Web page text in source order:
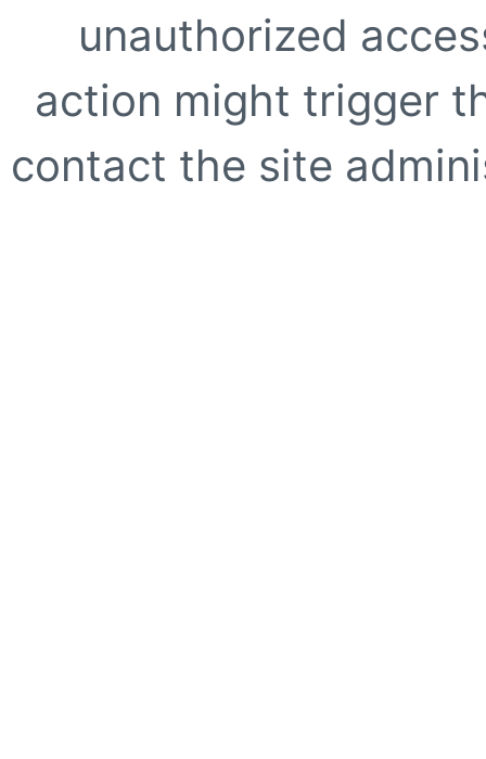
unauthorized
action might trigger
contact the site